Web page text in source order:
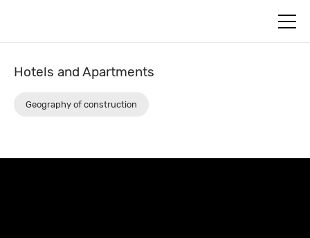
(812)
579-
меню
Hotels and Apartments
Geography of construction